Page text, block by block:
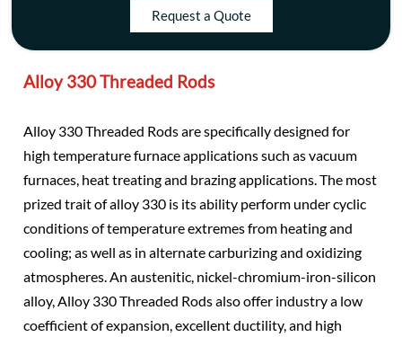
Request a Quote
Alloy 330 Threaded Rods
Alloy 330 Threaded Rods are specifically designed for
high temperature furnace applications such as vacuum
furnaces, heat treating and brazing applications. The most
prized trait of alloy 330 is its ability perform under cyclic
conditions of temperature extremes from heating and
cooling; as well as in alternate carburizing and oxidizing
atmospheres. An austenitic, nickel-chromium-iron-silicon
alloy, Alloy 330 Threaded Rods also offer industry a low
coefficient of expansion, excellent ductility, and high